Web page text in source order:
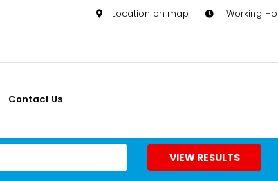
Location on map Working
Contact Us
VIEW RESULTS